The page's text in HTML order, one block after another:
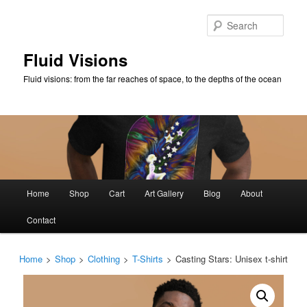
Fluid Visions
Fluid visions: from the far reaches of space, to the depths of the ocean
Home Shop Cart Art Gallery Blog About
Contact
Home > Shop > Clothing > T-Shirts > Casting Stars: Unisex t-shirt